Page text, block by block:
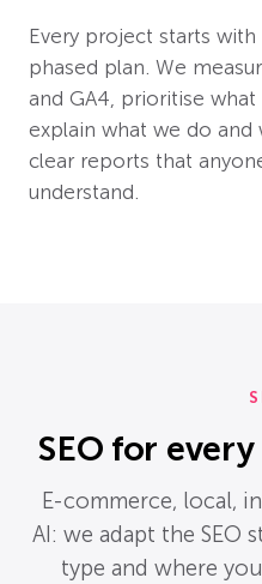
Every project starts
phased plan. We
and GA4, prioritise
explain what we do
clear reports that
understand.
SEO for
E-commerce, local,
AI: we adapt the SEO
type and where